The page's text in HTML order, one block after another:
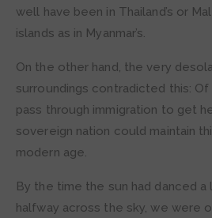
well have been in Thailand’s or
islands as in Myanmar’s.
On the other hand, the very
surroundings contradicted this:
pass through immigration to get
sovereign nation could maintain
modern age.
By the time the sun had danced
halfway across the sky, we were